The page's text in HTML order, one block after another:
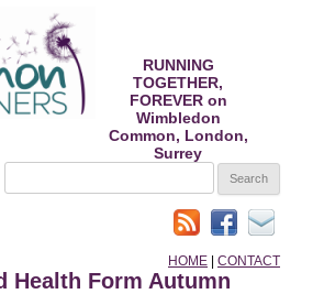
RUNNING
TOGETHER,
FOREVER on
Wimbledon
Common, London,
Surrey
SEARCH
HOME CONTACT
Health Form Autumn